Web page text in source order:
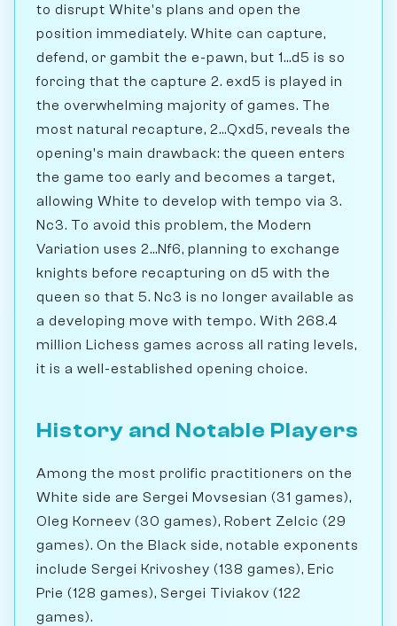
to disrupt White's plans and open the
position immediately. White can capture,
defend, or gambit the e-pawn, but 1...d5 is so
forcing that the capture 2. exd5 is played in
the overwhelming majority of games. The
most natural recapture, 2...Qxd5, reveals the
opening's main drawback: the queen enters
the game too early and becomes a target,
allowing White to develop with tempo via 3.
Nc3. To avoid this problem, the Modern
Variation uses 2...Nf6, planning to exchange
knights before recapturing on d5 with the
queen so that 5. Nc3 is no longer available as
a developing move with tempo. With 268.4
million Lichess games across all rating levels,
it is a well-established opening choice.
History and Notable Players
Among the most prolific practitioners on the
White side are Sergei Movsesian (31 games),
Oleg Korneev (30 games), Robert Zelcic (29
games). On the Black side, notable exponents
include Sergei Krivoshey (138 games), Eric
Prie (128 games), Sergei Tiviakov (122
games).